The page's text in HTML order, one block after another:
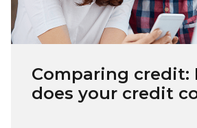
Comparing credit:
does your credit